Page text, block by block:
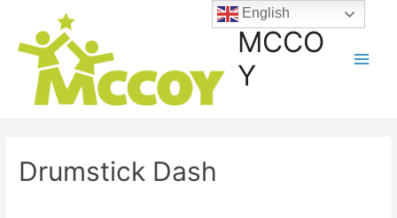
MCCO
Y
Drumstick Dash
English